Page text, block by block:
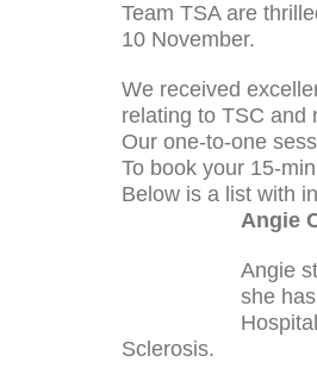
Team TSA are
10 November.
We received
relating to TSC and
Our one-to-one
To book your 15-
Below is a list with
Angie
Angie
she
Sclerosis.